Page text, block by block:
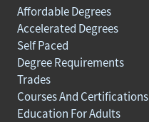
Affordable Degrees
Accelerated Degrees
Self Paced
Degree Requirements
Trades
Courses And Certifications
Education For Adults